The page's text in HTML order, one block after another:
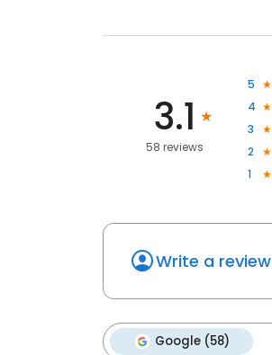
3.1
58 reviews
5
4
3
2
1
Write a review
Google (58)